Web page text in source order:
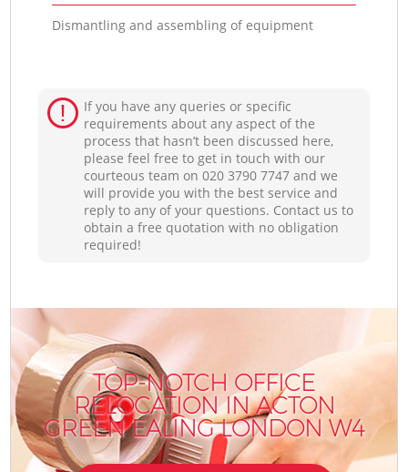
Dismantling and assembling of equipment
If you have any queries or specific
requirements about any aspect of the
process that hasn’t been discussed here,
please feel free to get in touch with our
courteous team on ‎020 3790 7747 and we
will provide you with the best service and
reply to any of your questions. Contact us to
obtain a free quotation with no obligation
required!
TOP-NOTCH OFFICE
RELOCATION IN ACTON
GREEN EALING LONDON W4